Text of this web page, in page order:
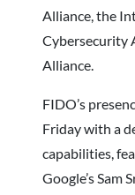
Alliance, the
Cybersecurity
Alliance.
FIDO’s
Friday with a
capabilities,
Google’s Sam